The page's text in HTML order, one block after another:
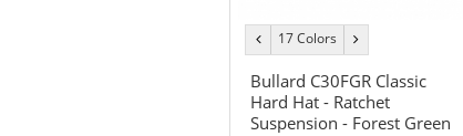
previous
color
17 Colors
color
Bullard C30FGR Classic
Hard Hat - Ratchet
Suspension - Forest Green